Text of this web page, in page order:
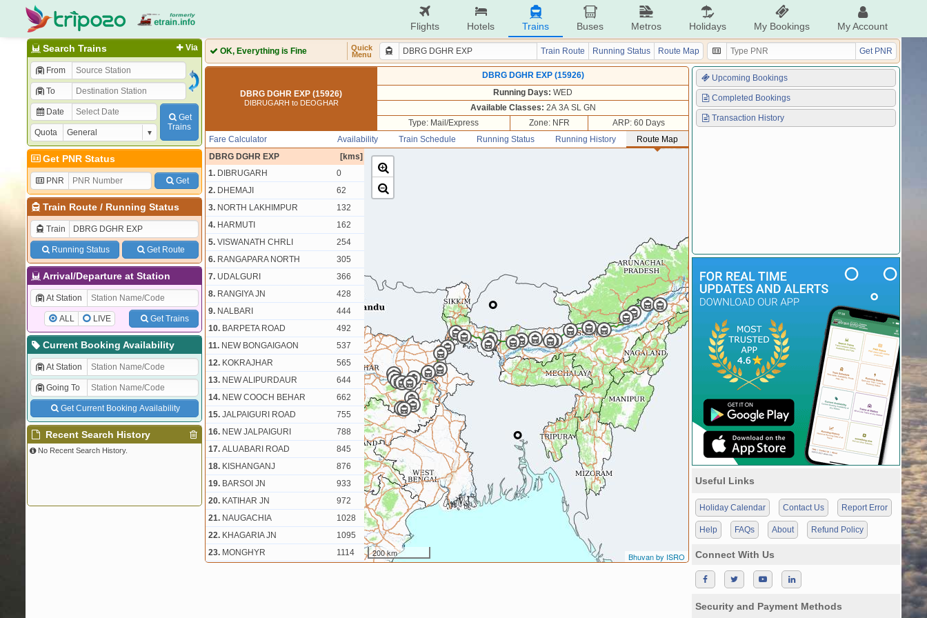
Flights Hotels Trains Buses Metros Holidays My Bookings My Account
Via
Search Trains
From
To
Date
Quota
Get
Trains
Get PNR Status
PNR Get
Train Route/ Running Status
Train
Running Status Get Route
Arrival/Departure at Station
At Station
ALL LIVE Get Trains
Current Booking Availability
At Station
Going To
Get Current Booking Availability
Recent Search History
No Recent Search History.
OK, Everything is Fine
Quick
Menu
Train Route Running Status Route Map Get PNR
DBRG DGHR EXP (15926)
DIBRUGARH to DEOGHAR
DBRG DGHR EXP (15926)
Running Days: WED
Available Classes: 2A 3A SL GN
Type: Mail/Express
Zone: NFR
ARP: 60 Days
Availability
Train Schedule Running Status Running History Route Map
Fare Calculator
DBRG DGHR EXP
[kms]
1. DIBRUGARH
0
2. DHEMAJI
62
3. NORTH LAKHIMPUR
132
4. HARMUTI
162
5. VISWANATH CHRLI
254
6. RANGAPARA NORTH
305
7. UDALGURI
366
8. RANGIYA JN
428
9. NALBARI
444
10. BARPETA ROAD
492
11. NEW BONGAIGAON
537
12. KOKRAJHAR
565
13. NEW ALIPURDAUR
644
14. NEW COOCH BEHAR
662
15. JALPAIGURI ROAD
755
16. NEW JALPAIGURI
788
17. ALUABARI ROAD
845
18. KISHANGANJ
876
19. BARSOI JN
933
20. KATIHAR JN
972
21. NAUGACHIA
1028
22. KHAGARIA JN
1095
23. MONGHYR
1114
200 km Bhuvan by ISRO
Upcoming Bookings
Completed Bookings
Transaction History
Useful Links
Holiday Calendar Contact Us Report Error
Help FAQs About Refund Policy
Connect With Us
Security and Payment Methods